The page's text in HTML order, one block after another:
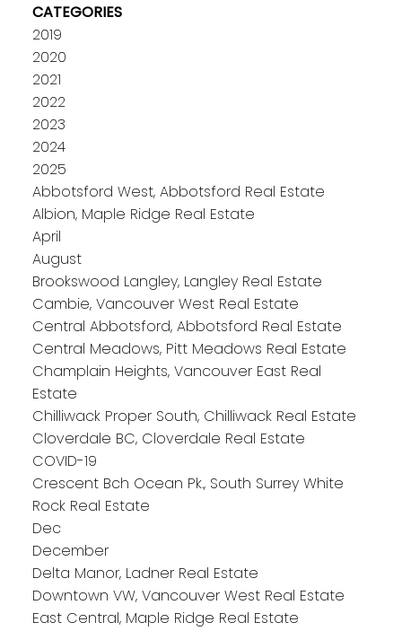
CATEGORIES
2019
2020
2021
2022
2023
2024
2025
Abbotsford West, Abbotsford Real Estate
Albion, Maple Ridge Real Estate
April
August
Brookswood Langley, Langley Real Estate
Cambie, Vancouver West Real Estate
Central Abbotsford, Abbotsford Real Estate
Central Meadows, Pitt Meadows Real Estate
Champlain Heights, Vancouver East Real
Estate
Chilliwack Proper South, Chilliwack Real Estate
Cloverdale BC, Cloverdale Real Estate
COVID-19
Crescent Bch Ocean Pk., South Surrey White
Rock Real Estate
Dec
December
Delta Manor, Ladner Real Estate
Downtown VW, Vancouver West Real Estate
East Central, Maple Ridge Real Estate